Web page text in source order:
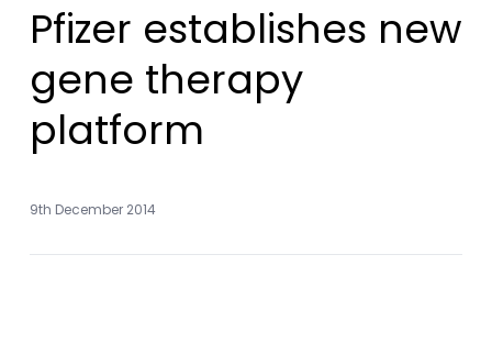
Pfizer establishes new
gene therapy
platform
9th December 2014